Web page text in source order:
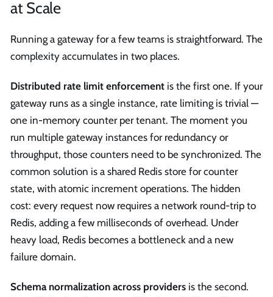
at Scale
Running a gateway for a few teams is straightforward. The
complexity accumulates in two places.
Distributed rate limit enforcement is the first one. If your
gateway runs as a single instance, rate limiting is trivial —
one in-memory counter per tenant. The moment you
run multiple gateway instances for redundancy or
throughput, those counters need to be synchronized. The
common solution is a shared Redis store for counter
state, with atomic increment operations. The hidden
cost: every request now requires a network round-trip to
Redis, adding a few milliseconds of overhead. Under
heavy load, Redis becomes a bottleneck and a new
failure domain.
Schema normalization across providers is the second.